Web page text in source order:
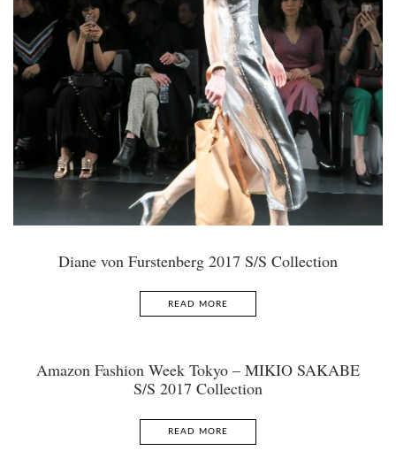
Diane von Furstenberg 2017 S/S Collection
READ MORE
Amazon Fashion Week Tokyo – MIKIO SAKABE
S/S 2017 Collection
READ MORE